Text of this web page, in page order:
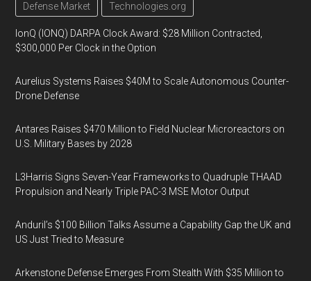
Defense Market Technologies.org
IonQ (IONQ) DARPA Clock Award: $28 Million Contracted,
$300,000 Per Clock in the Option
Aurelius Systems Raises $40M to Scale Autonomous Counter-
Drone Defense
Antares Raises $470 Million to Field Nuclear Microreactors on
U.S. Military Bases by 2028
L3Harris Signs Seven-Year Frameworks to Quadruple THAAD
Propulsion and Nearly Triple PAC-3 MSE Motor Output
Anduril’s $100 Billion Talks Assume a Capability Gap the UK and
US Just Tried to Measure
Arkenstone Defense Emerges From Stealth With $35 Million to